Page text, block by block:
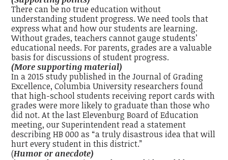
There can be no true education without
understanding student progress. We need tools that
express what and how our students are learning.
Without grades, teachers cannot gauge students’
educational needs. For parents, grades are a valuable
basis for discussions of student progress.
(More supporting material)
In a 2015 study published in the Journal of Grading
Excellence, Columbia University researchers found
that high-school students receiving report cards with
grades were more likely to graduate than those who
did not. At the last Elevenburg Board of Education
meeting, our Superintendent read a statement
describing HB 000 as “a truly disastrous idea that will
hurt every student in this district.”
(Humor or anecdote)